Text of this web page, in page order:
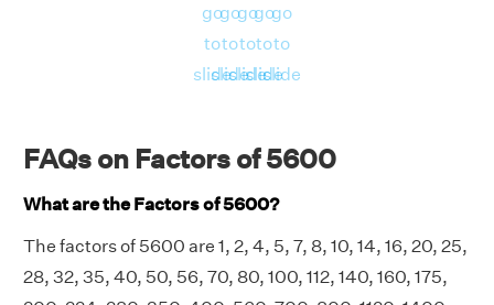
go
to
slide
go
to
slide
go
to
slide
go
to
slide
go
to
slide
FAQs on Factors of 5600
What are the Factors of 5600?
The factors of 5600 are 1, 2, 4, 5, 7, 8, 10, 14, 16, 20, 25,
28, 32, 35, 40, 50, 56, 70, 80, 100, 112, 140, 160, 175,